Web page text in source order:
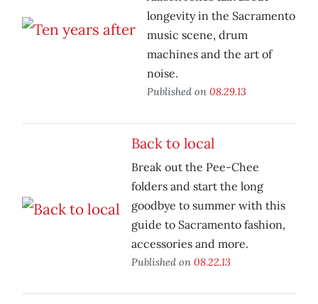
longevity in the Sacramento
music scene, drum
machines and the art of
noise.
Published on 08.29.13
Back to local
Break out the Pee-Chee
folders and start the long
goodbye to summer with this
guide to Sacramento fashion,
accessories and more.
Published on 08.22.13